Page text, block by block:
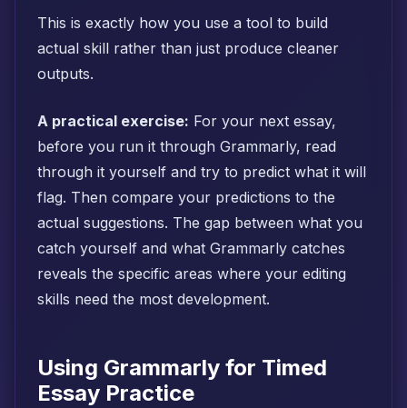
This is exactly how you use a tool to build
actual skill rather than just produce cleaner
outputs.
A practical exercise: For your next essay,
before you run it through Grammarly, read
through it yourself and try to predict what it will
flag. Then compare your predictions to the
actual suggestions. The gap between what you
catch yourself and what Grammarly catches
reveals the specific areas where your editing
skills need the most development.
Using Grammarly for Timed
Essay Practice